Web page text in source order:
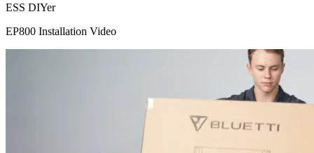
ESS DIYer
EP800 Installation Video